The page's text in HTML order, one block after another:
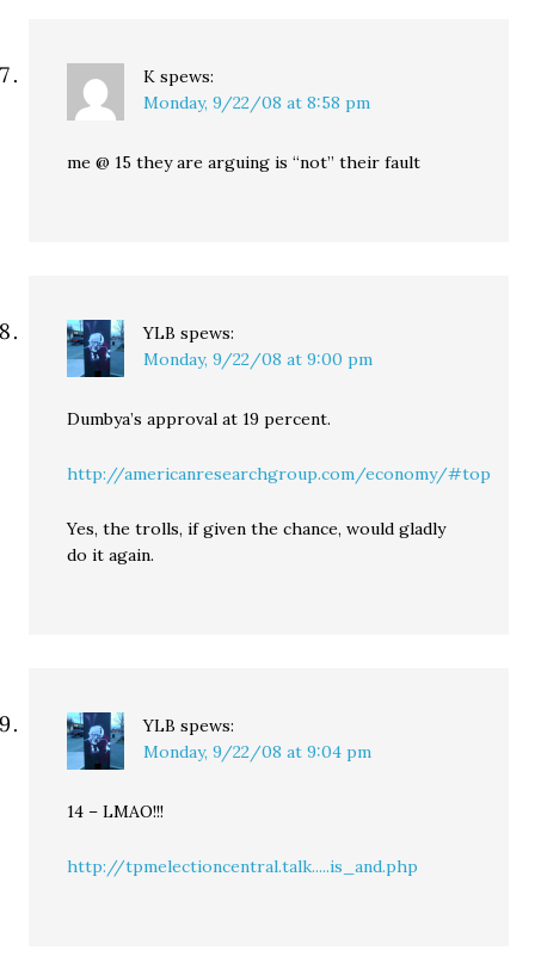
K spews:
Monday, 9/22/08 at 8:58 pm
me @ 15 they are arguing is “not” their fault
YLB spews:
Monday, 9/22/08 at 9:00 pm
Dumbya’s approval at 19 percent.
http://americanresearchgroup.com/economy/#top
Yes, the trolls, if given the chance, would gladly
do it again.
YLB spews:
Monday, 9/22/08 at 9:04 pm
14 – LMAO!!!
http://tpmelectioncentral.talk.....is_and.php